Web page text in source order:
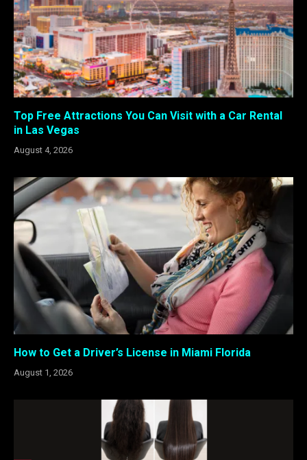
Top Free Attractions You Can Visit with a Car Rental
in Las Vegas
August 4, 2026
How to Get a Driver’s License in Miami Florida
August 1, 2026